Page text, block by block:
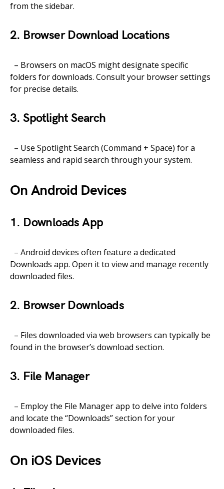
from the sidebar.
2. Browser Download Locations
– Browsers on macOS might designate specific
folders for downloads. Consult your browser settings
for precise details.
3. Spotlight Search
– Use Spotlight Search (Command + Space) for a
seamless and rapid search through your system.
On Android Devices
1. Downloads App
– Android devices often feature a dedicated
Downloads app. Open it to view and manage recently
downloaded files.
2. Browser Downloads
– Files downloaded via web browsers can typically be
found in the browser’s download section.
3. File Manager
– Employ the File Manager app to delve into folders
and locate the “Downloads” section for your
downloaded files.
On iOS Devices